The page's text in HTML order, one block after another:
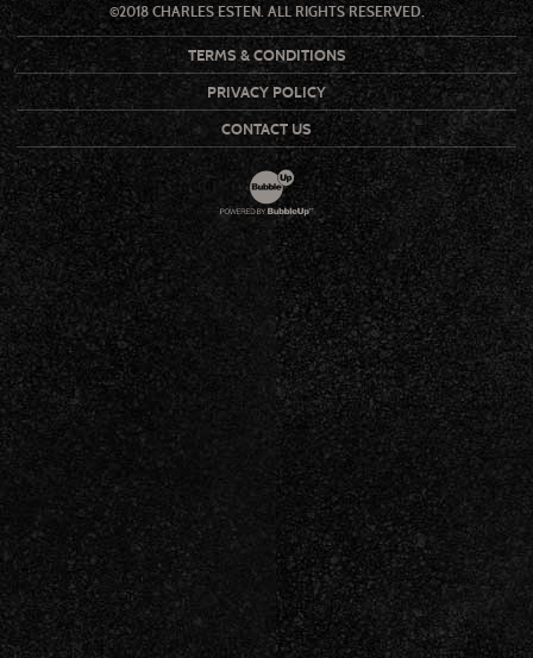
©2018 CHARLES ESTEN. ALL RIGHTS RESERVED.
TERMS & CONDITIONS
PRIVACY POLICY
CONTACT US